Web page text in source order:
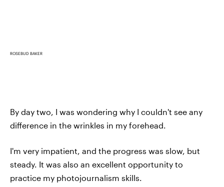
ROSEBUD BAKER
By day two, I was wondering why I couldn't see any
difference in the wrinkles in my forehead.
I'm very impatient, and the progress was slow, but
steady. It was also an excellent opportunity to
practice my photojournalism skills.